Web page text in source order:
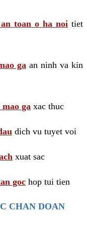
toan o ha noi tiet
ga an ninh va kin
ga xac thuc
dich vu tuyet voi
xuat sac
goc hop tui tien
CHAN DOAN